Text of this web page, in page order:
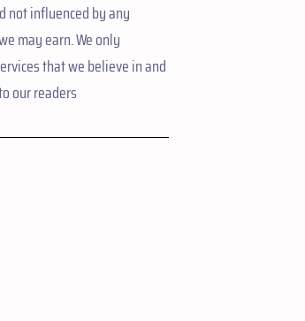
not influenced by any
may earn. We only
that we believe in and
our readers